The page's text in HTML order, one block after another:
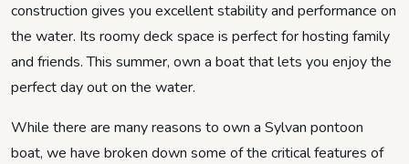
construction gives you excellent stability and performance on
the water. Its roomy deck space is perfect for hosting family
and friends. This summer, own a boat that lets you enjoy the
perfect day out on the water.
While there are many reasons to own a Sylvan pontoon
boat, we have broken down some of the critical features of